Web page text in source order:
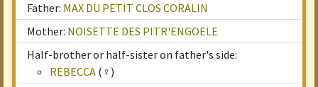
Father: MAX DU PETIT CLOS CORALIN
Mother: NOISETTE DES PITR'ENGOELE
Half-brother or half-sister on father's side:
REBECCA (♀)